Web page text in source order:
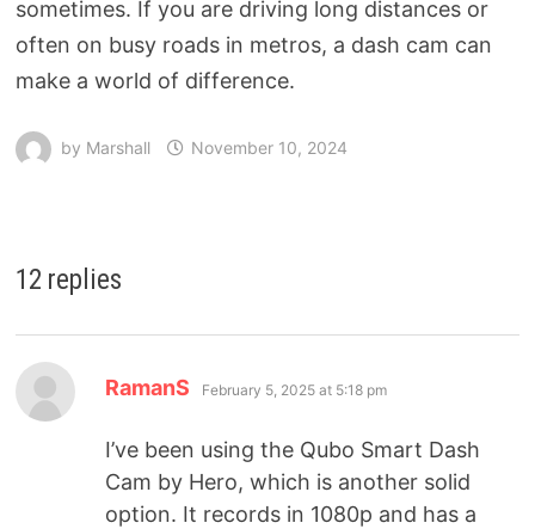
sometimes. If you are driving long distances or
often on busy roads in metros, a dash cam can
make a world of difference.
by Marshall November 10, 2024
12 replies
RamanS February 5, 2025 at 5:18 pm
I’ve been using the Qubo Smart Dash
Cam by Hero, which is another solid
option. It records in 1080p and has a